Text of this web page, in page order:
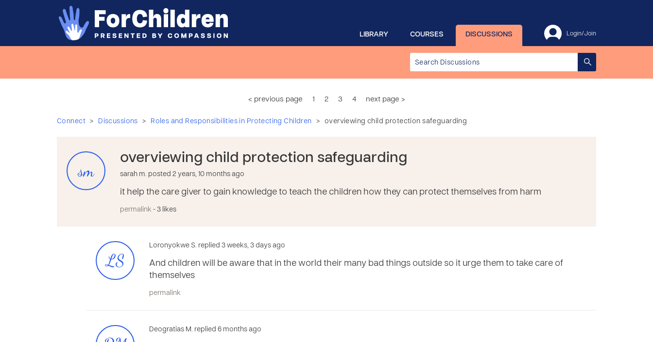
Login/Join
DISCUSSIONS
COURSES
LIBRARY
< previous page 1 2 3 4 next page >
Connect > Discussions > Roles and Responsibilities in Protecting Children > overviewing child protection safeguarding
sm
overviewing child protection safeguarding
sarah m. posted 2 years, 10 months ago
it help the care giver to gain knowledge to teach the children how they can protect themselves from harm
permalink - 3 likes
LS
Loronyokwe S. replied 3 weeks, 3 days ago
And children will be aware that in the world their many bad things outside so it urge them to take care of
themselves
permalink
Deogratias M. replied 6 months ago